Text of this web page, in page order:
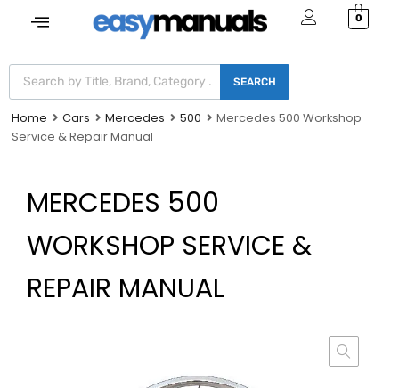
0
SEARCH
Home Cars Mercedes 500
Mercedes 500 Workshop
Service & Repair Manual
MERCEDES 500
WORKSHOP SERVICE &
REPAIR MANUAL